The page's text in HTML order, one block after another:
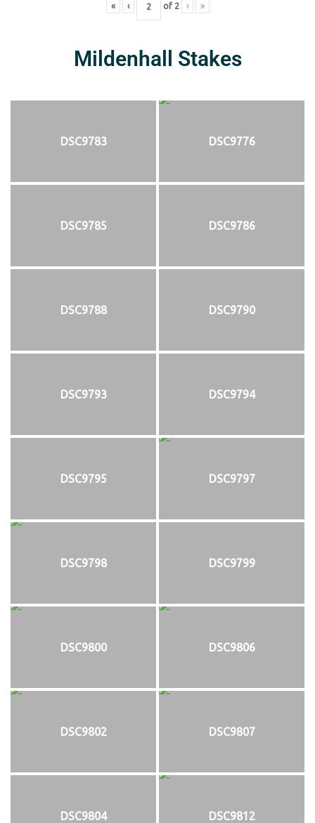
« ‹ of 2 › »
Mildenhall Stakes
DSC9783 DSC9776
DSC9785 DSC9786
DSC9788 DSC9790
DSC9793 DSC9794
DSC9795 DSC9797
DSC9798 DSC9799
DSC9800 DSC9806
DSC9802 DSC9807
DSC9804 DSC9812